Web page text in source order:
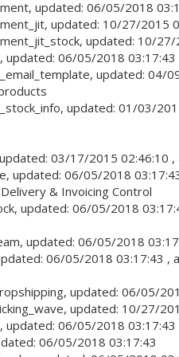
, updated: 06/05/2018
, updated: 10/27/2015
, updated: 10/27/
, updated: 06/05/2018 03:17:43
, updated: 04/
, updated: 01/03/
03/17/2015 02:46:10 ,
, updated: 06/05/2018
& Invoicing Control
, updated: 06/05/2018
, updated: 06/05/2018
06/05/2018 03:17:43 ,
, updated: 06/05/
, updated: 10/27/
, updated: 06/05/2018 03:17:43
06/05/2018 03:17:43